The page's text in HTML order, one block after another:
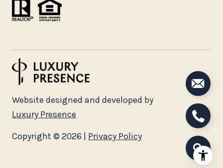
Website designed and developed by
Luxury Presence
Copyright © 2026 Privacy Policy